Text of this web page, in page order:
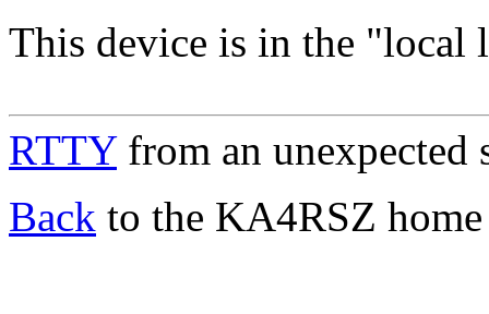
This device is in the "local
RTTYfrom an unexpected
Back to the KA4RSZ home